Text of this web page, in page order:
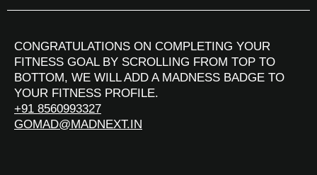
CONGRATULATIONS ON COMPLETING YOUR
FITNESS GOAL BY SCROLLING FROM TOP TO
BOTTOM, WE WILL ADD A MADNESS BADGE TO
YOUR FITNESS PROFILE.
+91 8560993327
GOMAD@MADNEXT.IN